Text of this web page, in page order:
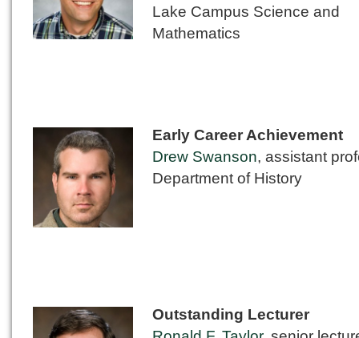
Lake Campus Science and
Mathematics
Early Career Achievement
Drew Swanson, assistant
Department of History
Outstanding Lecturer